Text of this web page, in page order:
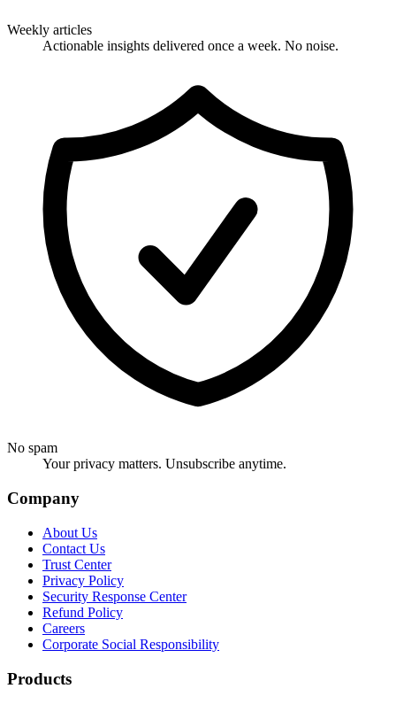
Weekly articles
Actionable insights delivered once a week. No noise.
No spam
Your privacy matters. Unsubscribe anytime.
Company
About Us
Contact Us
Trust Center
Privacy Policy
Security Response Center
Refund Policy
Careers
Corporate Social Responsibility
Products